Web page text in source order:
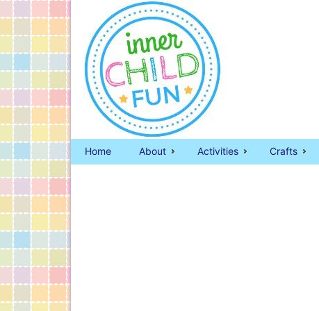
Home About Activities Crafts